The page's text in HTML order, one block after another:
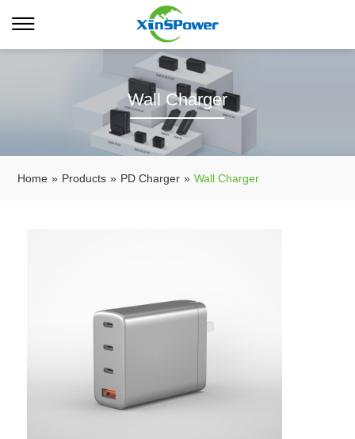
Wall Charger
Home » Products » PD Charger » Wall Charger